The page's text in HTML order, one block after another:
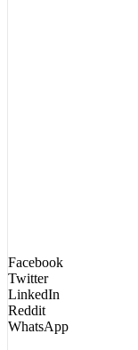
Facebook
Twitter
LinkedIn
Reddit
WhatsApp